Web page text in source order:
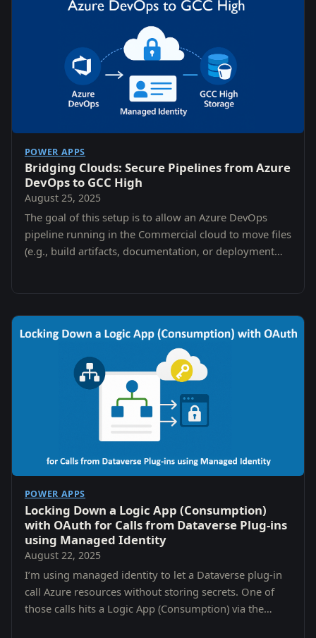
POWER APPS
Bridging Clouds: Secure Pipelines from Azure
DevOps to GCC High
August 25, 2025
The goal of this setup is to allow an Azure DevOps
pipeline running in the Commercial cloud to move files
(e.g., build artifacts, documentation, or deployment
POWER APPS
Locking Down a Logic App (Consumption)
with OAuth for Calls from Dataverse Plug-ins
using Managed Identity
August 22, 2025
I’m using managed identity to let a Dataverse plug-in
call Azure resources without storing secrets. One of
those calls hits a Logic App (Consumption) via the